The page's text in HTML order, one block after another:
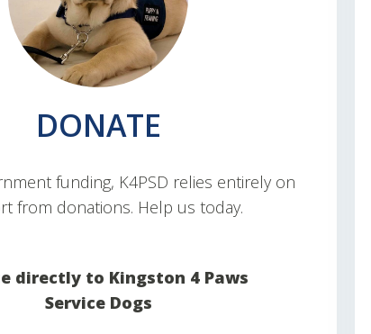
DONATE
funding, K4PSD relies entirely on
from donations. Help us today.
directly to Kingston 4 Paws
Service Dogs